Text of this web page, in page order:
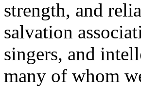
strength, and
salvation
singers, and
many of whom